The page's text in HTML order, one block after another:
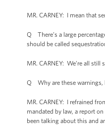
MR. CARNEY: I mean that
Q There’s a large
should be called
MR. CARNEY: We’re all
Q Why are these warnings,
MR. CARNEY: I refrained
mandated by law, a report
been talking about this and